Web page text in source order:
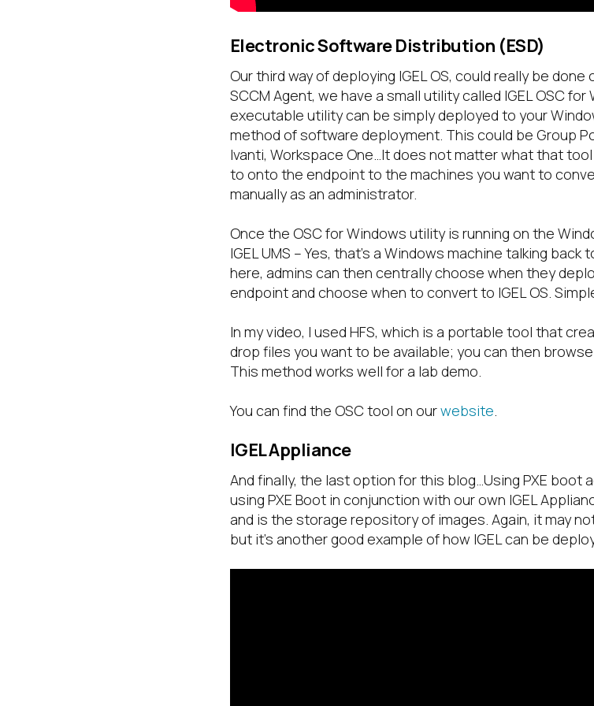
Electronic Software Distribution (ESD)
Our third way of deploying IGEL OS, could really be
SCCM Agent, we have a small utility called IGEL OSC
executable utility can be simply deployed to your
method of software deployment. This could be Group
Ivanti, Workspace One…It does not matter what that
to onto the endpoint to the machines you want to
manually as an administrator.
Once the OSC for Windows utility is running on the
IGEL UMS – Yes, that’s a Windows machine talking
here, admins can then centrally choose when they
endpoint and choose when to convert to IGEL OS.
In my video, I used HFS, which is a portable tool that
drop files you want to be available; you can then
This method works well for a lab demo.
You can find the OSC tool on ourwebsite
IGEL Appliance
And finally, the last option for this blog…Using PXE boot
using PXE Boot in conjunction with our own IGEL
and is the storage repository of images. Again, it may
but it’s another good example of how IGEL can be